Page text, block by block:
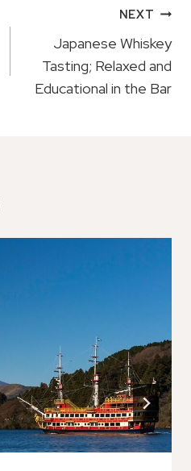
NEXT
Japanese Whiskey
Tasting; Relaxed and
Educational in the Bar